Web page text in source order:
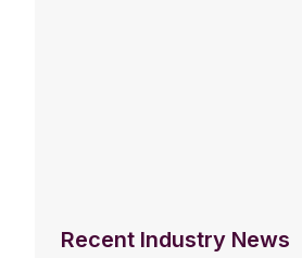
Recent Industry News